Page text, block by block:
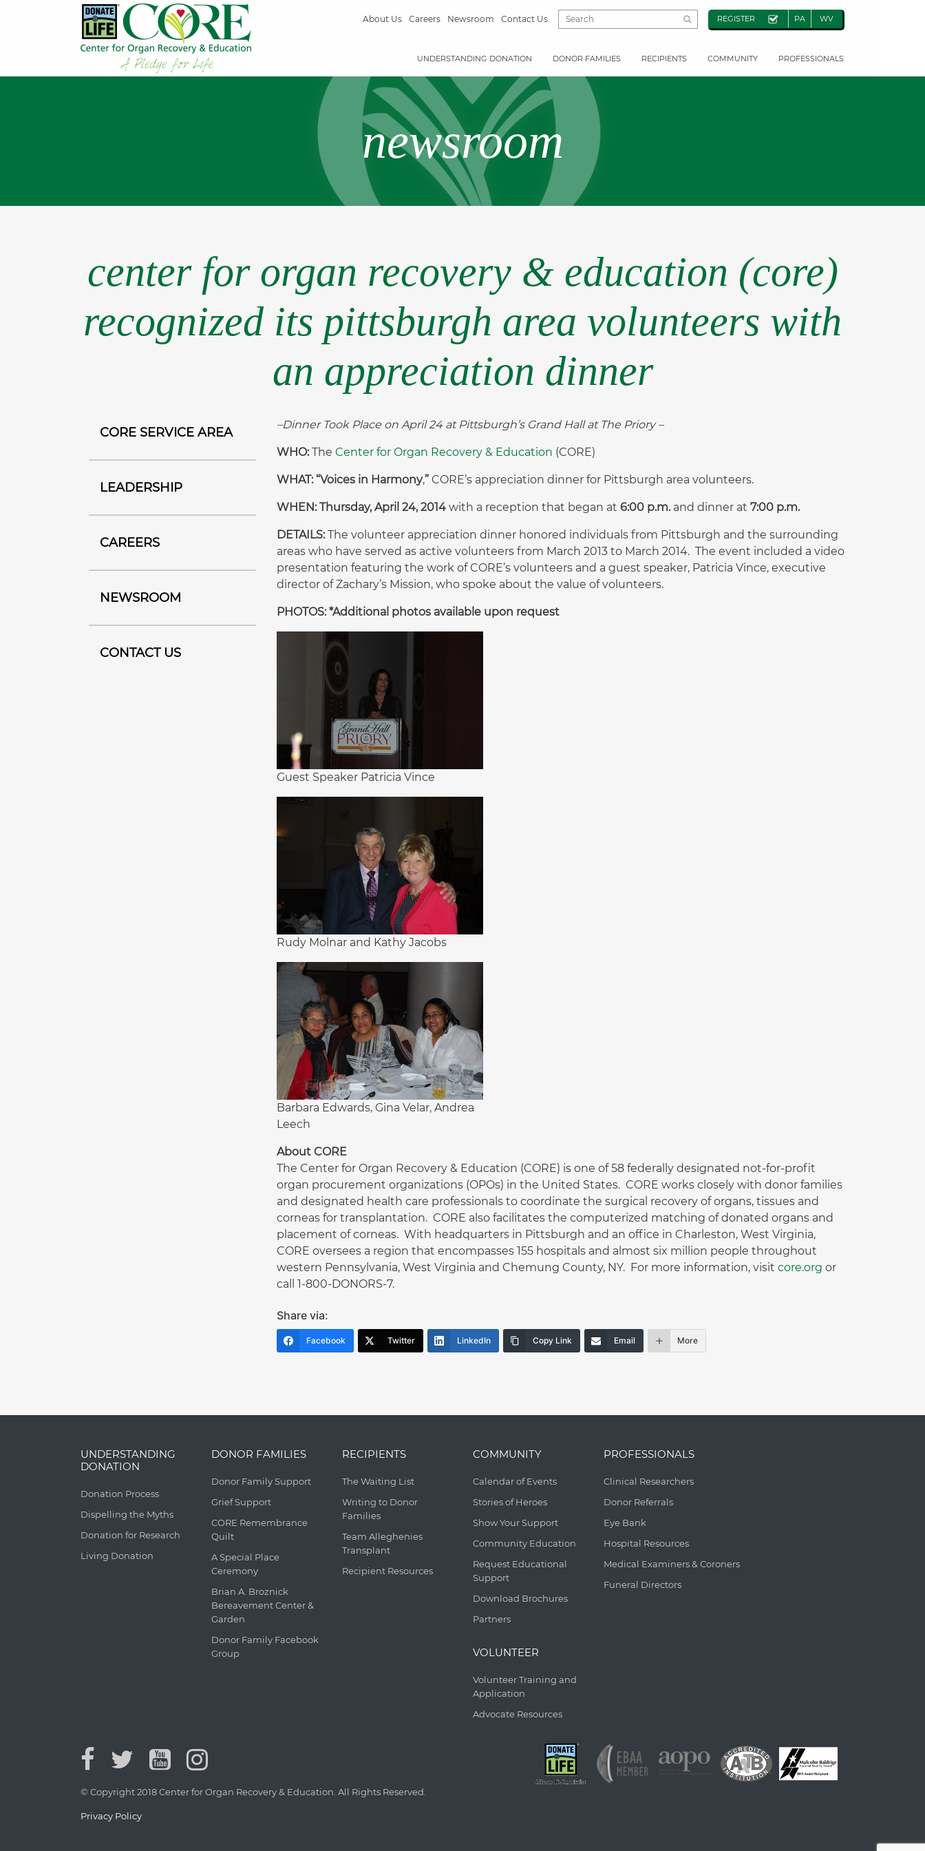
About Us Careers Newsroom Contact Us REGISTER PA WV
UNDERSTANDING DONATION DONOR FAMILIES RECIPIENTS COMMUNITY PROFESSIONALS
newsroom
center for organ recovery & education (core)
recognized its pittsburgh area volunteers with
an appreciation dinner
CORE SERVICE AREA
LEADERSHIP
CAREERS
NEWSROOM
CONTACT US
–Dinner Took Place on April 24 at Pittsburgh’s Grand Hall at The Priory –
WHO:The Center for Organ Recovery & Education (CORE)
WHAT: “Voices in Harmony,” CORE’s appreciation dinner for Pittsburgh area volunteers.
WHEN: Thursday, April 24, 2014 with a reception that began at 6:00 p.m. and dinner at 7:00 p.m.
DETAILS:The volunteer appreciation dinner honored individuals from Pittsburgh and the surrounding
areas who have served as active volunteers from March 2013 to March 2014. The event included a video
presentation featuring the work of CORE’s volunteers and a guest speaker, Patricia Vince, executive
director of Zachary’s Mission, who spoke about the value of volunteers.
PHOTOS: *Additional photos available upon request
Guest Speaker Patricia Vince
Rudy Molnar and Kathy Jacobs
Barbara Edwards, Gina Velar, Andrea
Leech
About CORE
The Center for Organ Recovery & Education (CORE) is one of 58 federally designated not-for-profit
organ procurement organizations (OPOs) in the United States. CORE works closely with donor families
and designated health care professionals to coordinate the surgical recovery of organs, tissues and
corneas for transplantation. CORE also facilitates the computerized matching of donated organs and
placement of corneas. With headquarters in Pittsburgh and an office in Charleston, West Virginia,
CORE oversees a region that encompasses 155 hospitals and almost six million people throughout
western Pennsylvania, West Virginia and Chemung County, NY. For more information, visit core.org or
call 1-800-DONORS-7.
Share via:
Facebook Twitter LinkedIn Copy Link Email More
UNDERSTANDING
DONATION
Donation Process
Dispelling the Myths
Donation for Research
Living Donation
DONOR FAMILIES
Donor Family Support
Grief Support
CORE Remembrance
Quilt
A Special Place
Ceremony
Brian A. Broznick
Bereavement Center &
Garden
Donor Family Facebook
Group
RECIPIENTS
The Waiting List
Writing to Donor
Families
Team Alleghenies
Transplant
Recipient Resources
COMMUNITY
Calendar of Events
Stories of Heroes
Show Your Support
Community Education
Request Educational
Support
Download Brochures
Partners
VOLUNTEER
Volunteer Training and
Application
Advocate Resources
PROFESSIONALS
Clinical Researchers
Donor Referrals
Eye Bank
Hospital Resources
Medical Examiners & Coroners
Funeral Directors
© Copyright 2018 Center for Organ Recovery & Education. All Rights Reserved.
Privacy Policy